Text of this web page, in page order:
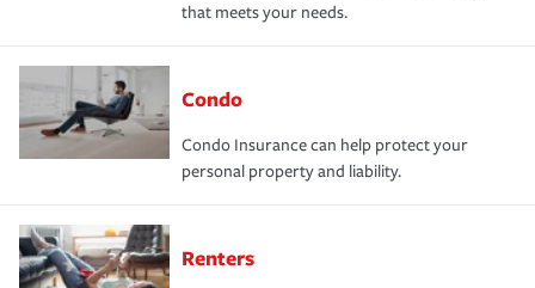
that meets your needs.
Condo
Condo Insurance can help protect your
personal property and liability.
Renters